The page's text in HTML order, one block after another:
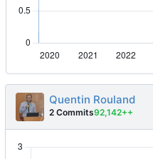
Quentin Rouland
2 Commits92,142++